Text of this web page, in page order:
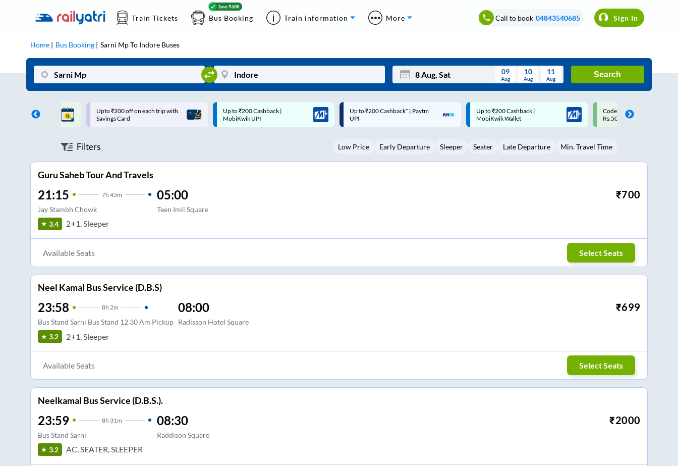
Train Tickets Bus Booking Train information More Call to book 04843540685 Sign In
Home Bus Booking Sarni MpTo Indore Buses
Mon Wed Thu Fri Sat Sun
3 5 6 8 9
09
Aug
10
Aug
11
Aug
Search
on each trip with
Up to ₹200 Cashback |
MobiKwik UPI
Up to ₹200 Cashback* | Paytm
UPI
Up to ₹200 Cashback |
MobiKwik Wallet
Code: SMART | 10% off upto
Rs.50
Upto ₹200 off on each trip
Savings Card
Filters Low Price Early Departure Sleeper Seater Late Departure Min. Travel Time
Guru Saheb Tour And Travels
21:15 7h 45m
Jay Stambh Chowk
05:00
Teen Imli Square
₹700
3.4 2+1, Sleeper
Available Seats Select Seats
Neel Kamal Bus Service (D.B.S)
23:58 8h 2m
Bus Stand Sarni Bus Stand 12 30 Am Pickup
08:00
Radisson Hotel Square
₹699
3.2 2+1, Sleeper
Available Seats Select Seats
Neelkamal Bus Service (D.B.S.).
23:59 8h 31m
Bus Stand Sarni
08:30
Raddison Square
₹2000
3.2 AC, SEATER, SLEEPER